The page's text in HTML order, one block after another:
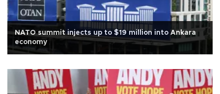
NATO summit injects up to $19 million into Ankara
economy